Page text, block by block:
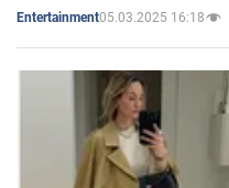
Entertainment05.03.2025 16:18